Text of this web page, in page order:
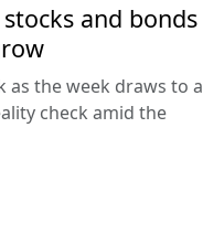
and bonds
as the week draws to a
check amid the